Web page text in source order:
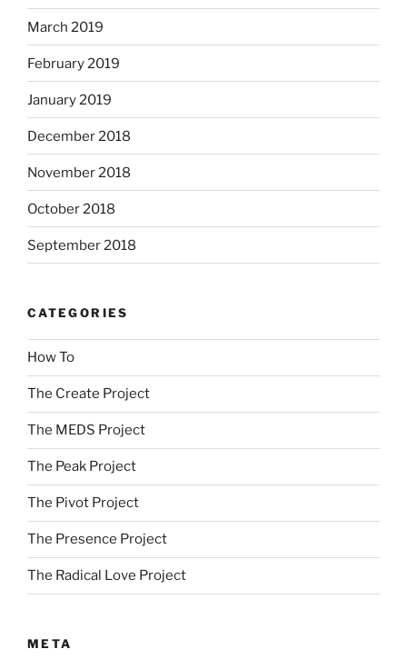
March 2019
February 2019
January 2019
December 2018
November 2018
October 2018
September 2018
CATEGORIES
How To
The Create Project
The MEDS Project
The Peak Project
The Pivot Project
The Presence Project
The Radical Love Project
META